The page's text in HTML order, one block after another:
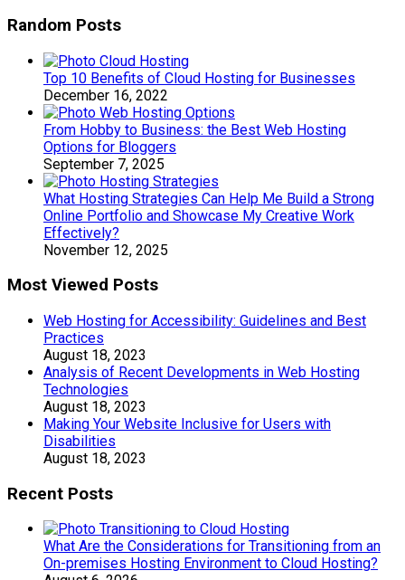
Random Posts
Top 10 Benefits of Cloud Hosting for Businesses
December 16, 2022
From Hobby to Business: the Best Web Hosting
Options for Bloggers
September 7, 2025
What Hosting Strategies Can Help Me Build a Strong
Online Portfolio and Showcase My Creative Work
Effectively?
November 12, 2025
Most Viewed Posts
Web Hosting for Accessibility: Guidelines and Best
Practices
August 18, 2023
Analysis of Recent Developments in Web Hosting
Technologies
August 18, 2023
Making Your Website Inclusive for Users with
Disabilities
August 18, 2023
Recent Posts
What Are the Considerations for Transitioning from an
On-premises Hosting Environment to Cloud Hosting?